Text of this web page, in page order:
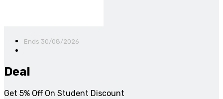
Ends 30/08/2026
Deal
Get 5% Off On Student Discount